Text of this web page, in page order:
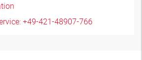
+49-421-48907-766